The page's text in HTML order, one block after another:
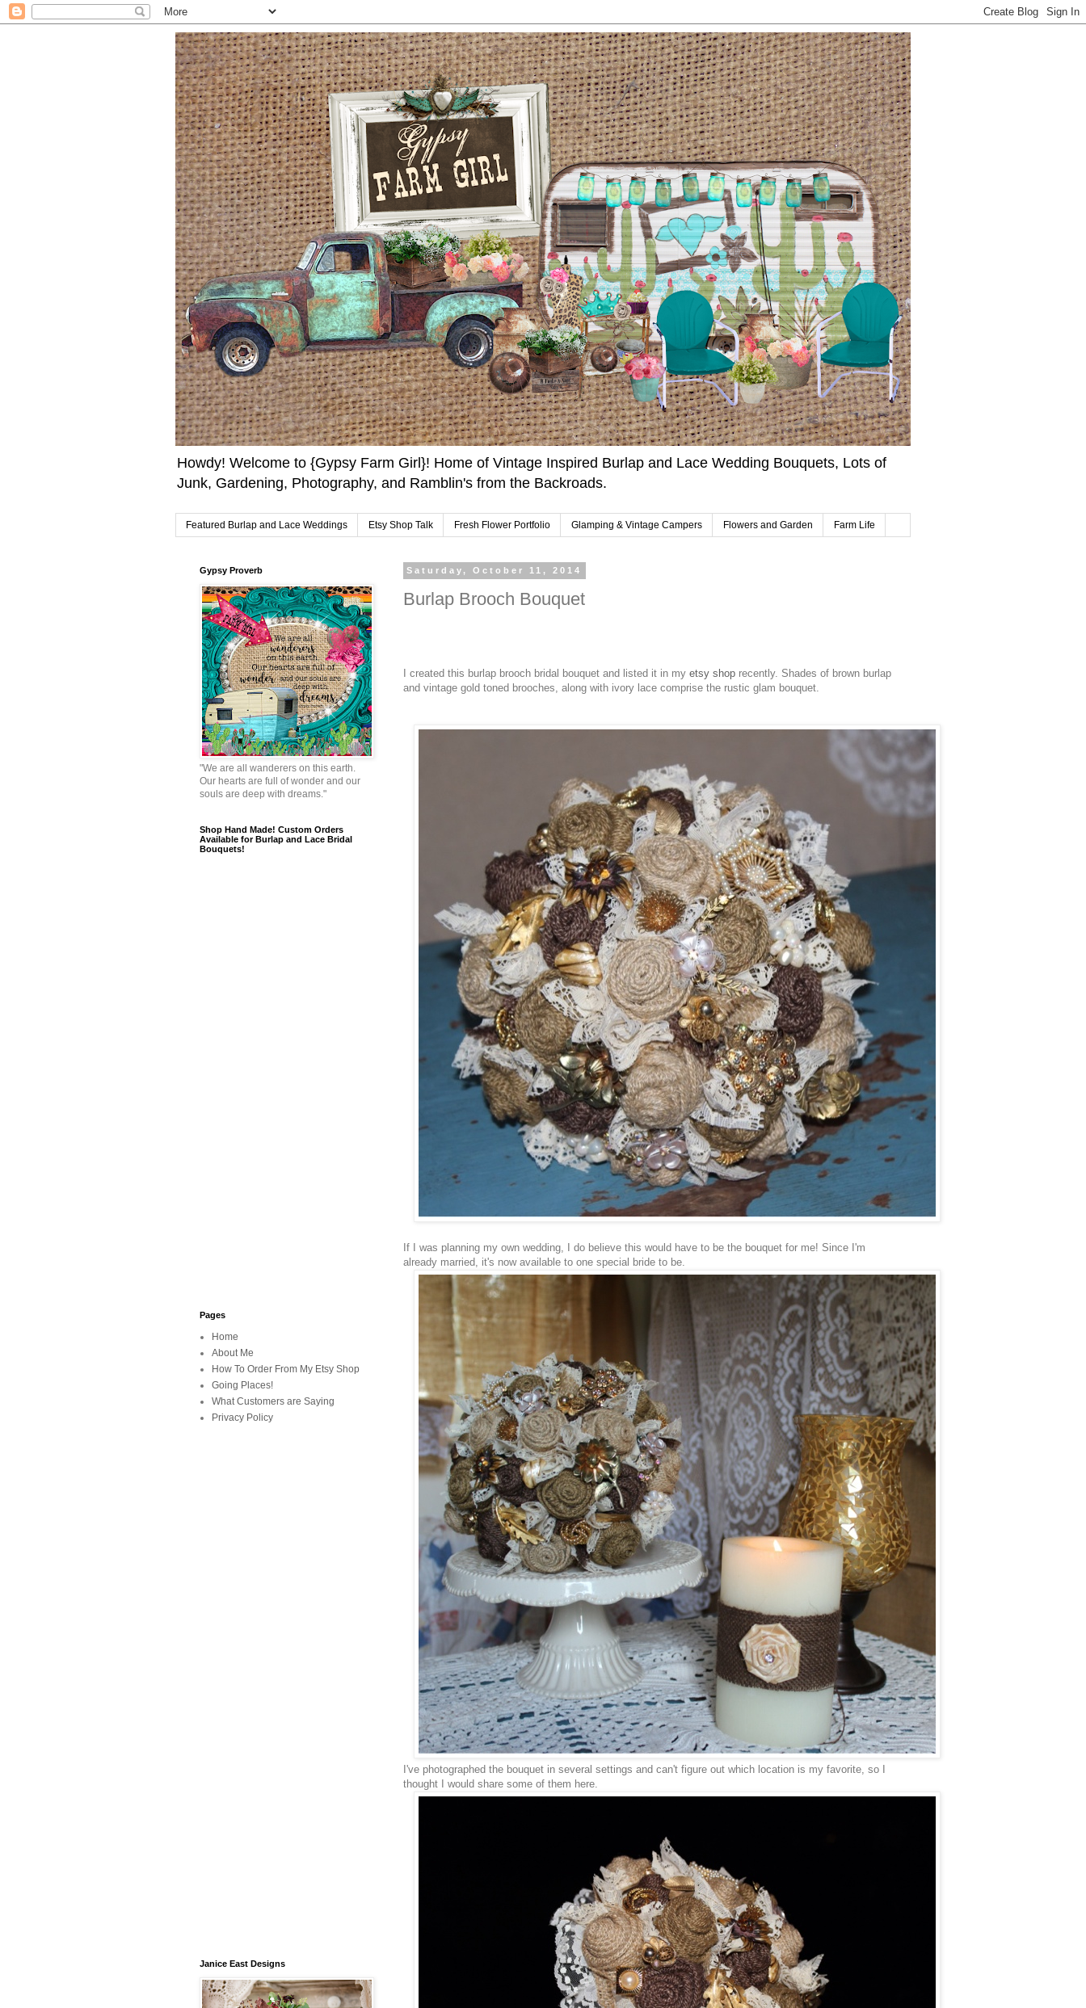
Howdy! Welcome to {Gypsy Farm Girl}! Home of Vintage Inspired Burlap and Lace Wedding Bouquets, Lots of
Junk, Gardening, Photography, and Ramblin's from the Backroads.
Featured Burlap and Lace Weddings Etsy Shop Talk Fresh Flower Portfolio Glamping & Vintage Campers Flowers and Garden Farm Life
Saturday, October 11, 2014
Burlap Brooch Bouquet
I created this burlap brooch bridal bouquet and listed it in my etsy shop recently. Shades of brown burlap
and vintage gold toned brooches, along with ivory lace comprise the rustic glam bouquet.
If I was planning my own wedding, I do believe this would have to be the bouquet for me! Since I'm
already married, it's now available to one special bride to be.
I've photographed the bouquet in several settings and can't figure out which location is my favorite, so I
thought I would share some of them here.
Gypsy Proverb
"We are all wanderers on this earth.
Our hearts are full of wonder and our
souls are deep with dreams."
Shop Hand Made! Custom Orders
Available for Burlap and Lace Bridal
Bouquets!
Pages
Home
About Me
How To Order From My Etsy Shop
Going Places!
What Customers are Saying
Privacy Policy
Janice East Designs